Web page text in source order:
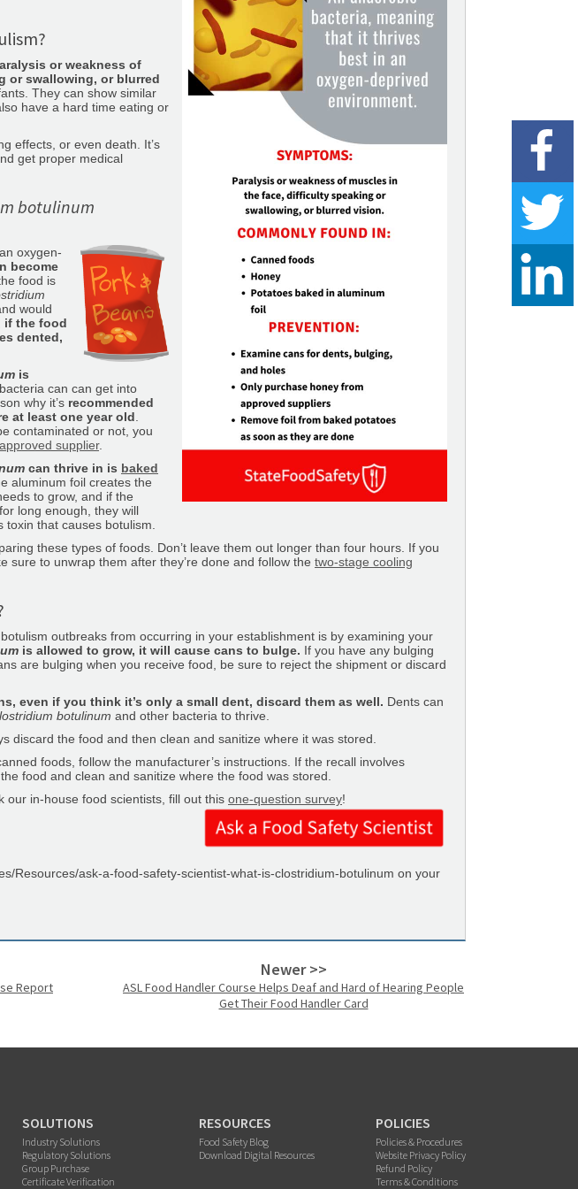
or weakness of
or swallowing, or blurred
They can show similar
have a hard time eating or
effects, or even death. It’s
get proper medical
botulinum
oxygen-
become
the food is
would
if the food
dented,
is
can can get into
why it’s recommended
at least one year old
contaminated or not, you
approved supplier.
can thrive in is baked
aluminum foil creates the
to grow, and if the
for long enough, they will
that causes botulism.
these types of foods. Don’t leave them out longer than four hours. If you
sure to unwrap them after they’re done and follow the two-stage cooling
outbreaks from occurring in your establishment is by examining your
is allowed to grow, it will cause cans to bulge. If you have any bulging
are bulging when you receive food, be sure to reject the shipment or discard
even if you think it’s only a small dent, discard them as well. Dents can
botulinum and other bacteria to thrive.
discard the food and then clean and sanitize where it was stored.
foods, follow the manufacturer’s instructions. If the recall involves
the food and clean and sanitize where the food was stored.
our in-house food scientists, fill out this one-question survey!
Resources/ask-a-food-safety-scientist-what-is-clostridium-botulinum on your
Report
Newer >>
ASL Food Handler Course Helps Deaf and Hard of Hearing People
Get Their Food Handler Card
SOLUTIONS
Industry Solutions
Regulatory Solutions
Group Purchase
Certificate Verification
RESOURCES
Food Safety Blog
Download Digital Resources
POLICIES
Policies & Procedures
Website Privacy Policy
Refund Policy
Terms & Conditions